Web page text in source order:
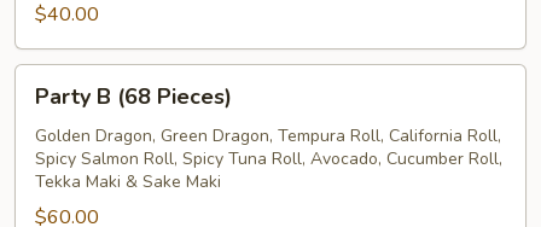
$40.00
(68
Pieces)
Party B (68 Pieces)
Golden Dragon, Green Dragon, Tempura Roll, California Roll,
Spicy Salmon Roll, Spicy Tuna Roll, Avocado, Cucumber Roll,
Tekka Maki & Sake Maki
$60.00